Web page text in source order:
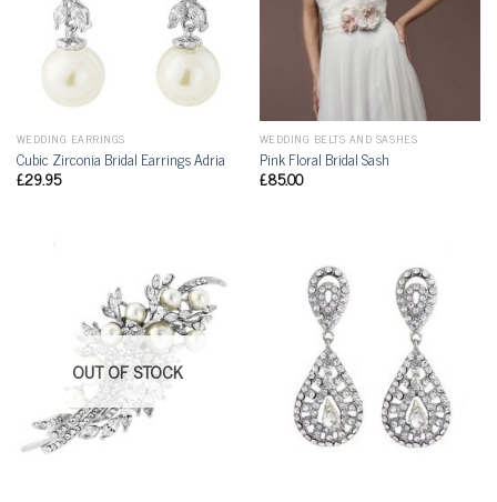
WEDDING EARRINGS
Cubic Zirconia Bridal Earrings Adria
£29.95
WEDDING BELTS AND SASHES
Pink Floral Bridal Sash
£85.00
OUT OF STOCK